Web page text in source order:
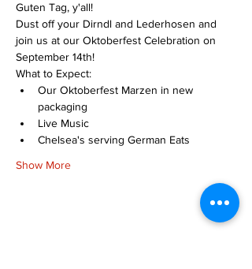
Guten Tag, y'all!
Dust off your Dirndl and Lederhosen and
join us at our Oktoberfest Celebration on
September 14th!
What to Expect:
Our Oktoberfest Marzen in new
packaging
Live Music
Chelsea's serving German Eats
Show More